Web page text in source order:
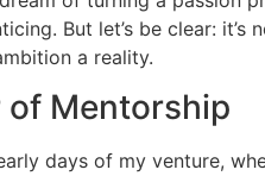
But let’s be clear:
a reality.
of Mentorship
days of my venture,